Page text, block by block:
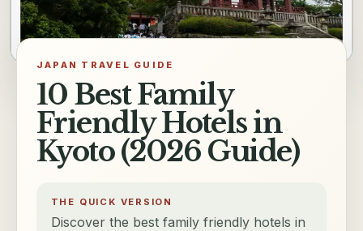
JAPAN TRAVEL GUIDE
10 Best Family
Friendly Hotels in
Kyoto (2026 Guide)
THE QUICK VERSION
Discover the best family friendly hotels in